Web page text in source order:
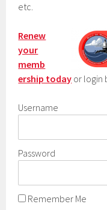
etc.
Renew
your
memb
ership today or login
Username
Password
Remember Me